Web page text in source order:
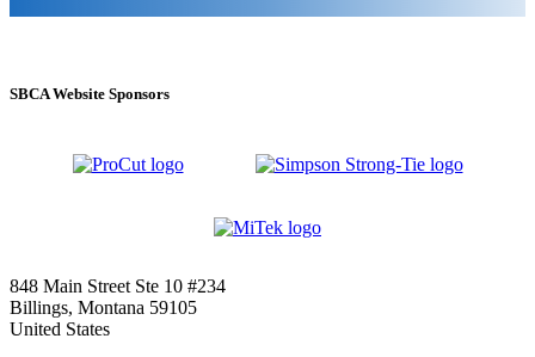
SBCA Website Sponsors
848 Main Street Ste 10 #234
Billings, Montana 59105
United States